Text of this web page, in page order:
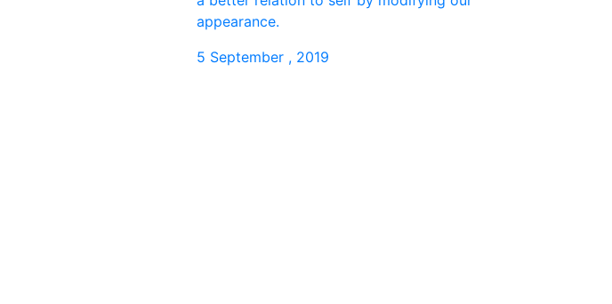
appearance.
5 September , 2019